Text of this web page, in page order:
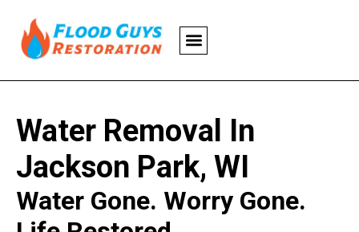
Water Removal In
Jackson Park, WI
Water Gone. Worry Gone.